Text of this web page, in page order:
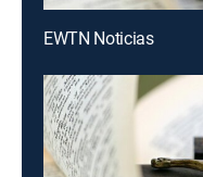
EWTN Noticias